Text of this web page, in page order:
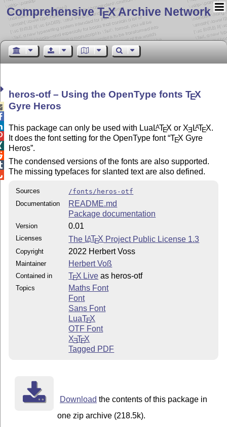
Comprehensive TEX Archive Network
heros-otf – Using the OpenType fontsTEX
Gyre Heros
This package can only be used with Lua LATEX or XE LATEX.
It does the font setting for the OpenType font TEX Gyre
Heros .
The condensed versions of the fonts are also supported.
The missing typefaces for slanted text are also defined.
Sources
/fonts/heros-otf
Documentation
README.md
Package documentation
Version 0.01
Licenses The LATEX Project Public License 1.3
Copyright 2022 Herbert Voss
Maintainer Herbert Voß
Contained in TEX Live as heros-otf
Topics
Maths Font
Font
Sans Font
LuaTEX
OTF Font
XETEX
Tagged PDF
Download the contents of this package in
one zip archive (218.5k).